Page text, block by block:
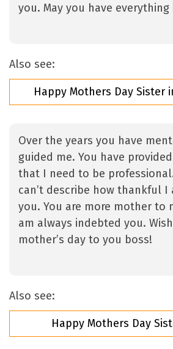
you. May you have everything
Also see:
Happy Mothers Day Sister
Over the years you have
guided me. You have
that I need to be
can’t describe how thankful I
you. You are more mother to
am always indebted you.
mother’s day to you boss!
Also see:
Happy Mothers Day